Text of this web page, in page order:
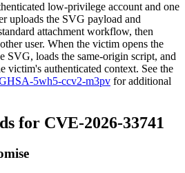
low-privilege account and one
uploads the SVG payload and
attachment workflow, then
user. When the victim opens the
SVG, loads the same-origin script, and
victim's authenticated context. See the
5wh5-ccv2-m3pv for additional
for CVE-2026-33741